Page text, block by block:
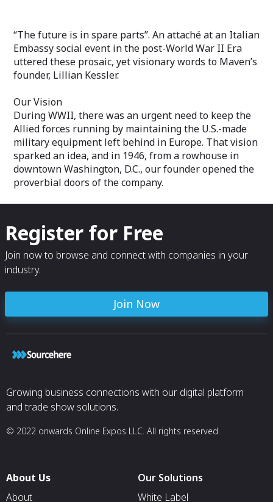
“The future is in spare parts”. An attaché at an Italian
Embassy social event in the post-World War II Era
uttered these prosaic, yet visionary words to Maven’s
founder, Lillian Kessler.
Our Vision
During WWII, there was an urgent need to keep the
Allied forces running by maintaining the U.S.-made
military equipment left behind in Europe. That vision
sparked an idea, and in 1946, from a rowhouse in
downtown Washington, D.C., our founder opened the
proverbial doors of the company.
Register for Free
Join now to browse and connect with companies in your
industry.
Join Now
Growing business connections with our digital platform
and trade show solutions.
© 2022 onwards Online Expos LLC. All rights reserved.
About Us
About
Our Solutions
White Label